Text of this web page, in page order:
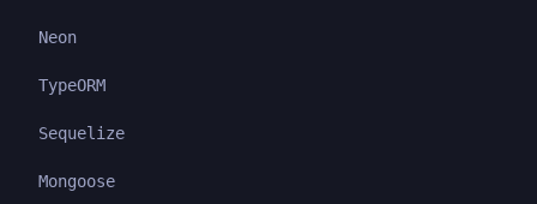
Neon
TypeORM
Sequelize
Mongoose